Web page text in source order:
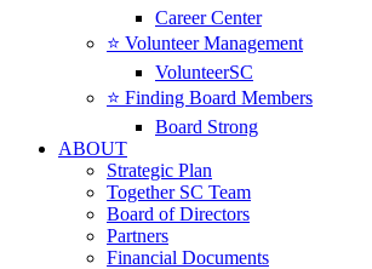
Career Center
⭐️ Volunteer Management
VolunteerSC
⭐️ Finding Board Members
Board Strong
ABOUT
Strategic Plan
Together SC Team
Board of Directors
Partners
Financial Documents